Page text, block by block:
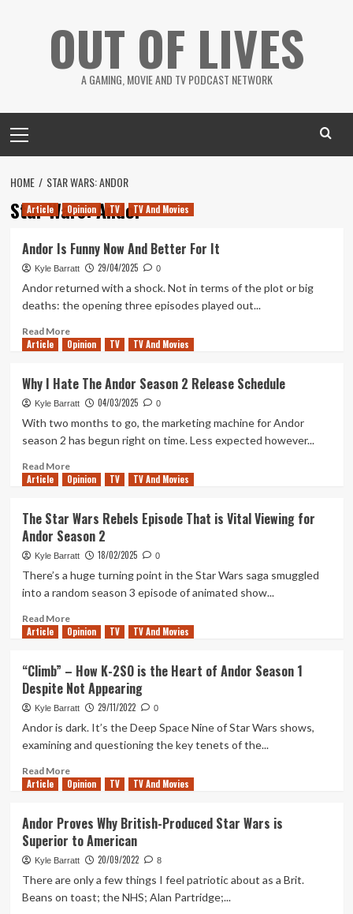
OUT OF LIVES
A GAMING, MOVIE AND TV PODCAST NETWORK
Menu
HOME STAR WARS: ANDOR
Star Wars: Andor
Article Opinion TV TV And Movies
Andor Is Funny Now And Better For It
Kyle Barratt 29/04/2025 0
Andor returned with a shock. Not in terms of the plot or big
deaths: the opening three episodes played out...
Read MoreRead
more
Is
Funny
Now
And
For
It
Article Opinion TV TV And Movies
Why I Hate The Andor Season 2 Release Schedule
Kyle Barratt 04/03/2025 0
With two months to go, the marketing machine for Andor
season 2 has begun right on time. Less expected however...
Read MoreRead
more
Hate
The
Andor
Season
2
Schedule
Article Opinion TV TV And Movies
The Star Wars Rebels Episode That is Vital Viewing for
Andor Season 2
Kyle Barratt 18/02/2025 0
There’s a huge turning point in the Star Wars saga smuggled
into a random season 3 episode of animated show...
Read MoreRead
more
Star
Wars
Rebels
Episode
is
Viewing
Season
2
Article Opinion TV TV And Movies
“Climb” – How K-2SO is the Heart of Andor Season 1
Despite Not Appearing
Kyle Barratt 29/11/2022 0
Andor is dark. It’s the Deep Space Nine of Star Wars shows,
examining and questioning the key tenets of the...
Read MoreRead
more
–
How
K-
2SO
the
Article Opinion TV TV And Movies
Andor Proves Why British-Produced Star Wars is
Superior to American
Kyle Barratt 20/09/2022 8
There are only a few things I feel patriotic about as a Brit.
Beans on toast; the NHS; Alan Partridge;...